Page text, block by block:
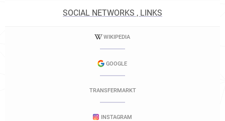
SOCIAL NETWORKS , LINKS
WIKIPEDIA
GOOGLE
TRANSFERMARKT
INSTAGRAM